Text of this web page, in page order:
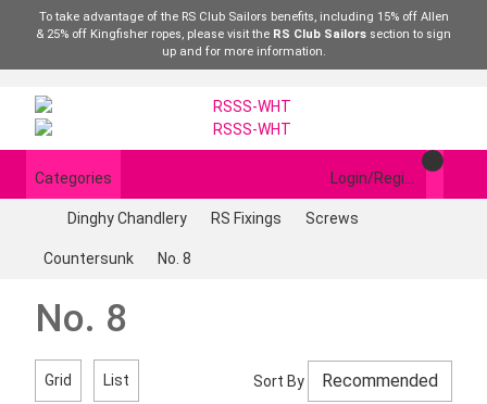
To take advantage of the RS Club Sailors benefits, including 15% off Allen
& 25% off Kingfisher ropes, please visit the RS Club Sailors section to sign
up and for more information.
Categories
Dinghy Chandlery RS Fixings Screws
Countersunk No. 8
No. 8
Grid List Sort By